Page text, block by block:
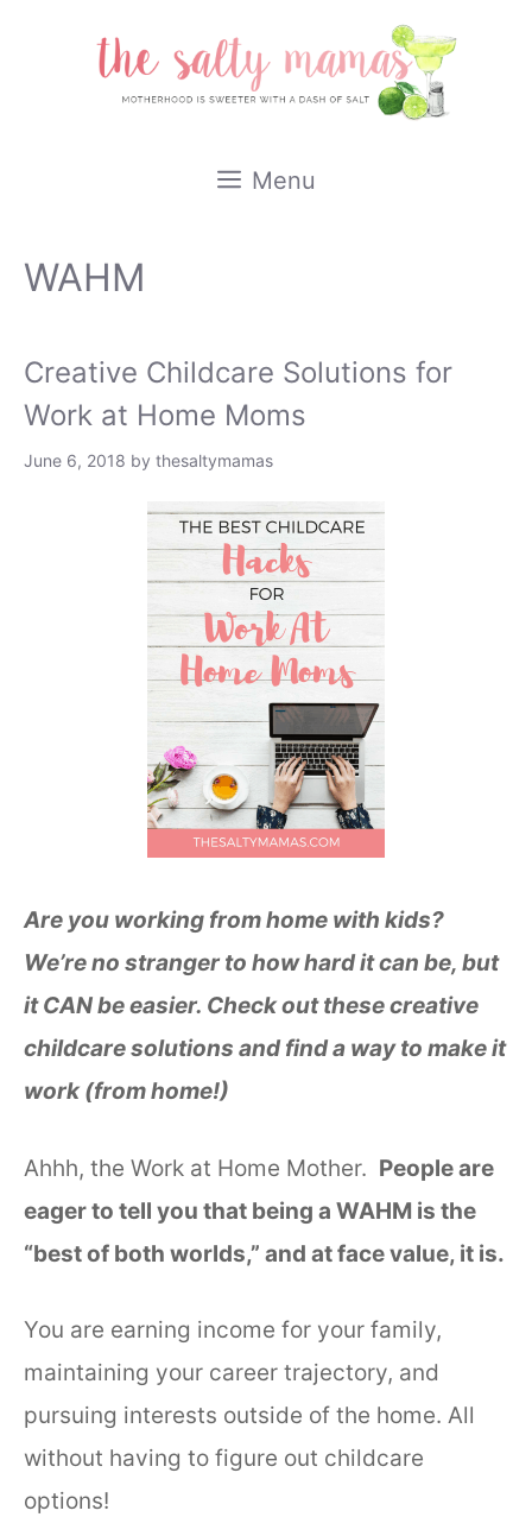
Menu
WAHM
Creative Childcare Solutions for
Work at Home Moms
June 6, 2018 by thesaltymamas
Are you working from home with kids?
We’re no stranger to how hard it can be, but
it CAN be easier. Check out these creative
childcare solutions and find a way to make it
work (from home!)
Ahhh, the Work at Home Mother. People are
eager to tell you that being a WAHM is the
“best of both worlds,” and at face value, it is.
You are earning income for your family,
maintaining your career trajectory, and
pursuing interests outside of the home. All
without having to figure out childcare
options!